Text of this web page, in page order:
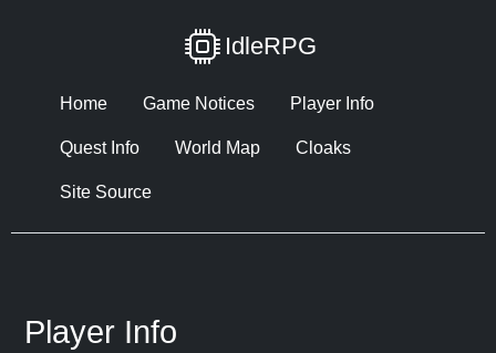
IdleRPG
Home Game Notices Player Info
Quest Info World Map Cloaks
Site Source
Player Info